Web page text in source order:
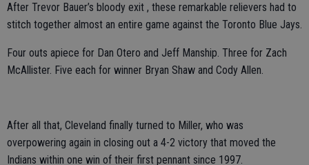
After Trevor Bauer’s bloody exit , these remarkable relievers had to
stitch together almost an entire game against the Toronto Blue Jays.
Four outs apiece for Dan Otero and Jeff Manship. Three for Zach
McAllister. Five each for winner Bryan Shaw and Cody Allen.
After all that, Cleveland finally turned to Miller, who was
overpowering again in closing out a 4-2 victory that moved the
Indians within one win of their first pennant since 1997.